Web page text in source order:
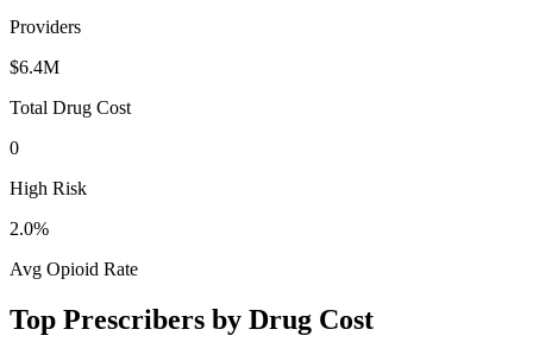
Providers
$6.4M
Total Drug Cost
0
High Risk
2.0%
Avg Opioid Rate
Top Prescribers by Drug Cost